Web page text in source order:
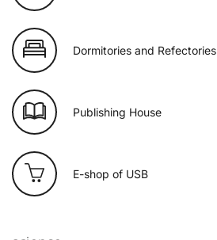
Dormitories and Refectories
Publishing House
E-shop of USB